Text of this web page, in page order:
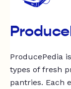
ProducePedia
types of fresh
pantries. Each